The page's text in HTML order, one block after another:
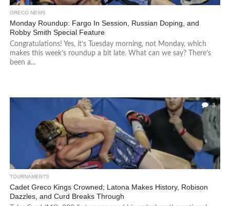
GRECO NEWS
Monday Roundup: Fargo In Session, Russian Doping, and
Robby Smith Special Feature
Congratulations! Yes, it’s Tuesday morning, not Monday, which
makes this week’s roundup a bit late. What can we say? There’s
been a...
3
TOURNAMENTS
Cadet Greco Kings Crowned; Latona Makes History, Robison
Dazzles, and Curd Breaks Through